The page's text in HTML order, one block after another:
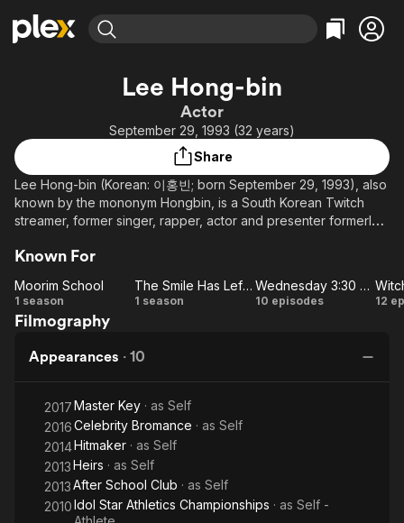
Leaving Soon
Learn More
Categories
Comedy
En Español
Music
Western
Property Brothers
Channel
ION Plus
Categories
True Crime
Classics
Comedy
Kids & Family
Global
Lee Hong-bin
Actor
September 29, 1993 (32 years)
Share
Lee Hong-bin (Korean: 이홍빈; born September 29, 1993), also
known by the mononym Hongbin, is a South Korean Twitch
streamer, former singer, rapper, actor and presenter formerly
of the South Korean boy group VIXX in May 2012, and began
as Yoo Ji-ho. He has since had a leading role in KBS2's
fantasy action-romance Moorim School: Saga of the Brave
(2016) as Wang Chi-ang. In 2017, Hongbin played Yoon Jae-
He officially left VIXX in August 2020.
Known For
Moorim
School
Moorim School
1 season
The
Your
Eyes
The Smile Has Left Your Eyes
1 season
Wednesday
Wednesday 3:30 PM
10 episodes 12
Filmography
Appearances · 10
2017Master Key · as Self
2016Celebrity Bromance · as Self
2014Hitmaker · as Self
2013Heirs · as Self
2013After School Club · as Self
2010Idol Star Athletics Championships · as Self -